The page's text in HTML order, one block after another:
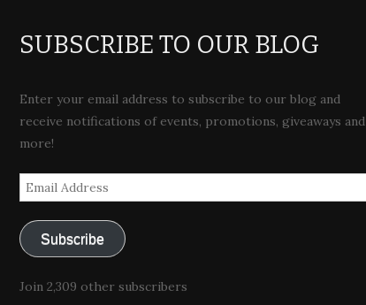
SUBSCRIBE TO OUR BLOG
Enter your email address to subscribe to our blog and
receive notifications of events, promotions, giveaways and
more!
Email
Address
Subscribe
Join 2,309 other subscribers